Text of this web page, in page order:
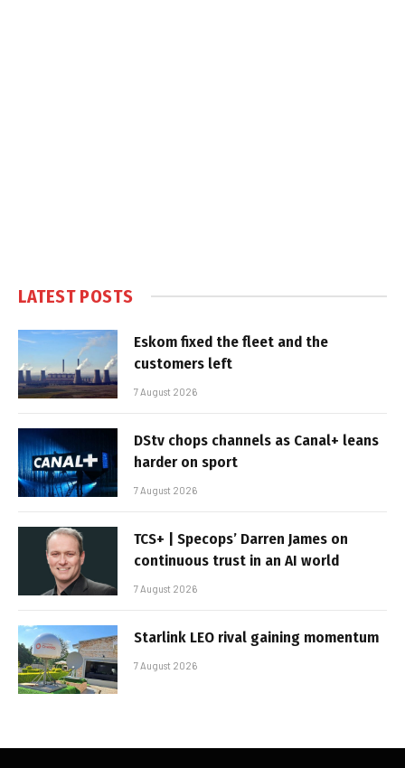
LATEST POSTS
Eskom fixed the fleet and the
customers left
7 August 2026
DStv chops channels as Canal+ leans
harder on sport
7 August 2026
TCS+ | Specops’ Darren James on
continuous trust in an AI world
7 August 2026
Starlink LEO rival gaining momentum
7 August 2026